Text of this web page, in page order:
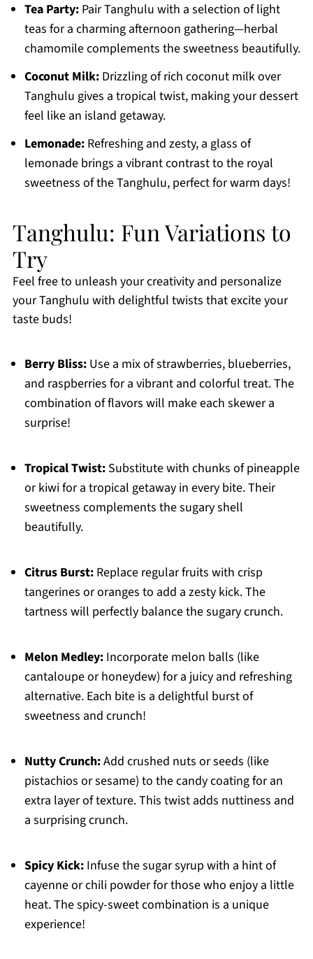
Tea Party:Pair Tanghulu with a selection of light
teas for a charming afternoon gathering—herbal
chamomile complements the sweetness beautifully.
Coconut Milk:Drizzling of rich coconut milk over
Tanghulu gives a tropical twist, making your dessert
feel like an island getaway.
Lemonade:Refreshing and zesty, a glass of
lemonade brings a vibrant contrast to the royal
sweetness of the Tanghulu, perfect for warm days!
Tanghulu: Fun Variations to
Try
Feel free to unleash your creativity and personalize
your Tanghulu with delightful twists that excite your
taste buds!
Berry Bliss:Use a mix of strawberries, blueberries,
and raspberries for a vibrant and colorful treat. The
combination of flavors will make each skewer a
surprise!
Tropical Twist:Substitute with chunks of pineapple
or kiwi for a tropical getaway in every bite. Their
sweetness complements the sugary shell
beautifully.
Citrus Burst:Replace regular fruits with crisp
tangerines or oranges to add a zesty kick. The
tartness will perfectly balance the sugary crunch.
Melon Medley:Incorporate melon balls (like
cantaloupe or honeydew) for a juicy and refreshing
alternative. Each bite is a delightful burst of
sweetness and crunch!
Nutty Crunch:Add crushed nuts or seeds (like
pistachios or sesame) to the candy coating for an
extra layer of texture. This twist adds nuttiness and
a surprising crunch.
Spicy Kick:Infuse the sugar syrup with a hint of
cayenne or chili powder for those who enjoy a little
heat. The spicy-sweet combination is a unique
experience!